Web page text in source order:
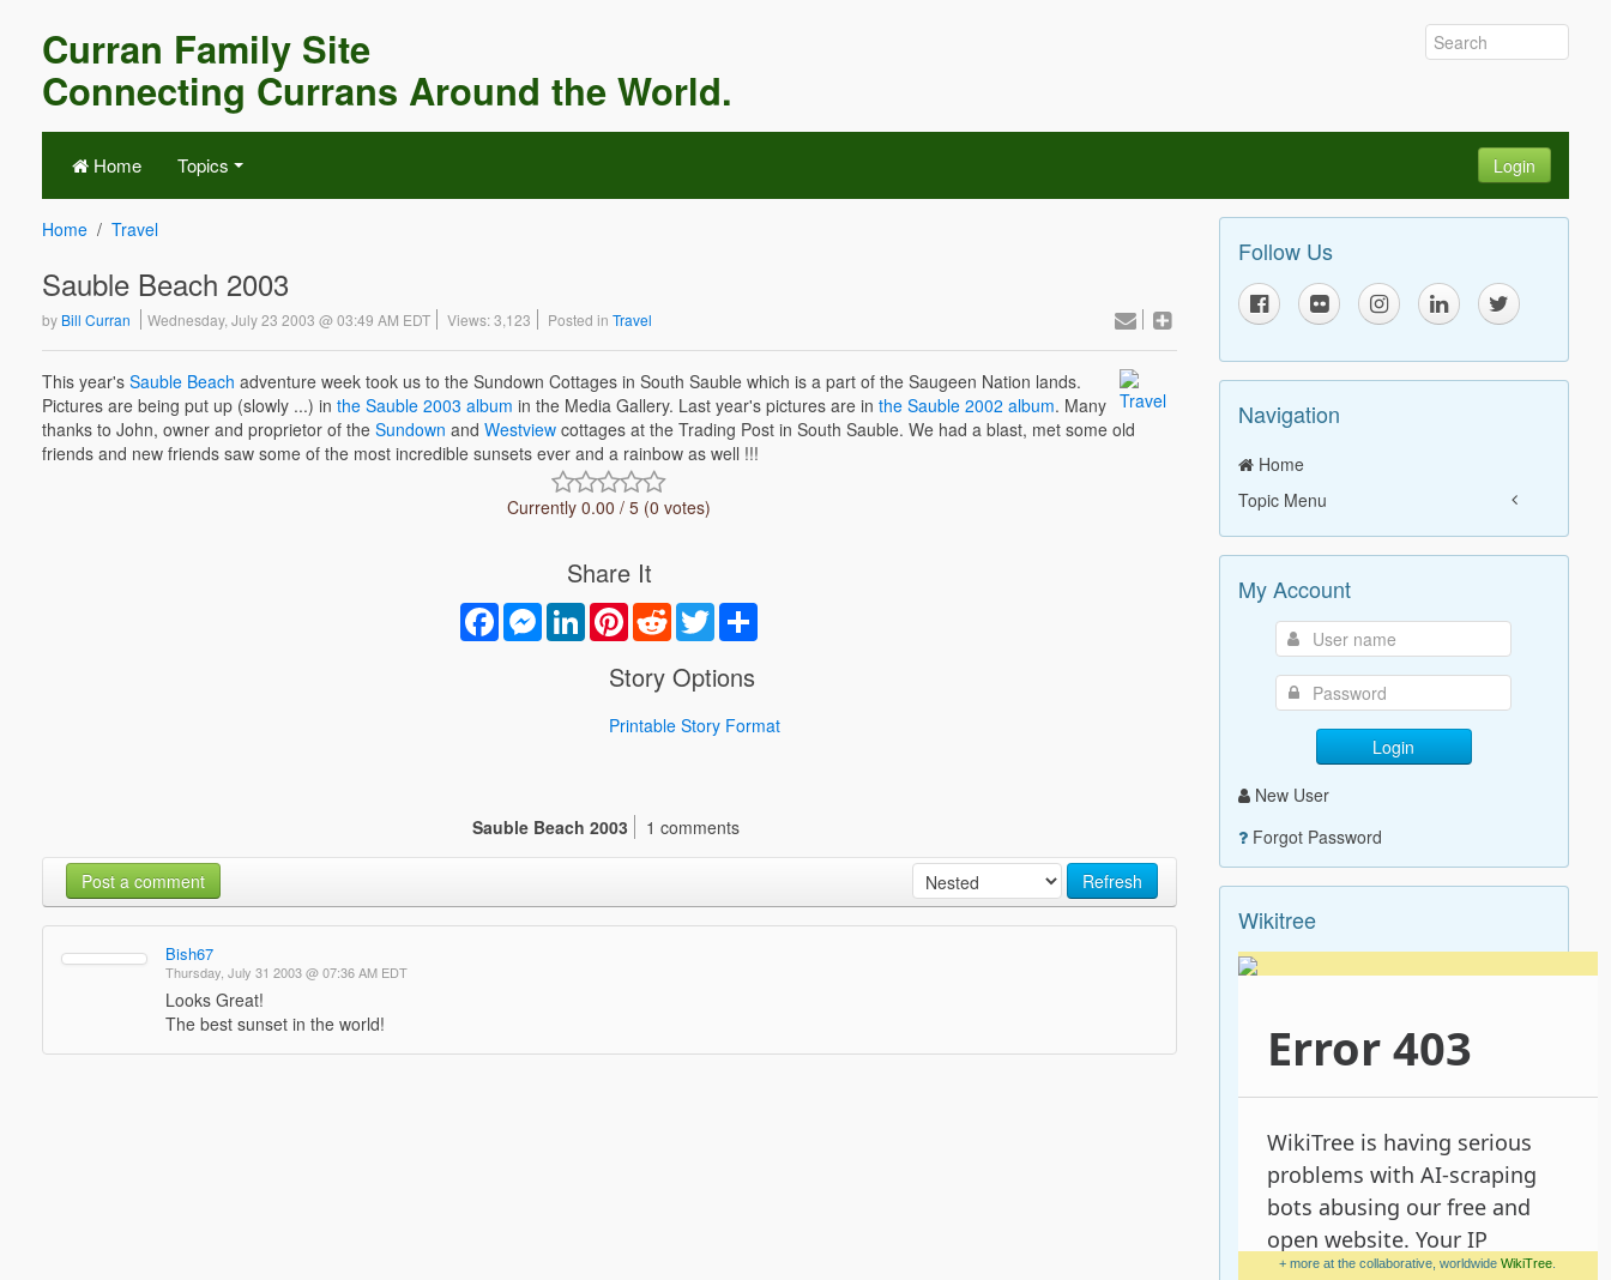
Curran Family Site
Connecting Currans Around the World.
Home Topics Login
Home Travel
Sauble Beach 2003
by Bill Curran Wednesday, July 23 2003 @ 03:49 AM EDT Views: 3,123 Posted in Travel
This year's Sauble Beach adventure week took us to the Sundown Cottages in South Sauble which is a part of the Saugeen Nation lands.
Pictures are being put up (slowly ...) in the Sauble 2003 album in the Media Gallery. Last year's pictures are in the Sauble 2002 album. Many
thanks to John, owner and proprietor of the Sundown and Westview cottages at the Trading Post in South Sauble. We had a blast, met some old
friends and new friends saw some of the most incredible sunsets ever and a rainbow as well !!!
Currently 0.00 / 5 (0 votes)
Share It
FacebookMessenger
LinkedInPinterestRedditTwitter
Story Options
Printable Story Format
Sauble Beach 2003 1 comments
Refresh
Post a comment
Bish67
Thursday, July 31 2003 @ 07:36 AM EDT
Looks Great!
The best sunset in the world!
Follow Us
Navigation
Home
Topic Menu
My Account
Login
New User
Forgot Password
Wikitree
+ more at the collaborative, worldwideWikiTree